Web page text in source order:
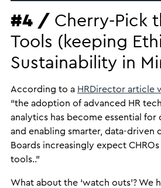
#4 / Cherry-Pick
Tools (keeping
Sustainability in
According to a HRDirector article
“the adoption of advanced HR
analytics has become essential
and enabling smarter, data-driven
Boards increasingly expect
tools..”
What about the ‘watch outs’? We